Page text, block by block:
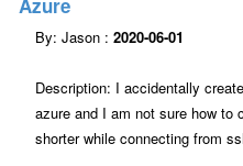
Azure
By: Jason : 2020-06-01
Description: I accidentally
azure and I am not sure how to
shorter while connecting from